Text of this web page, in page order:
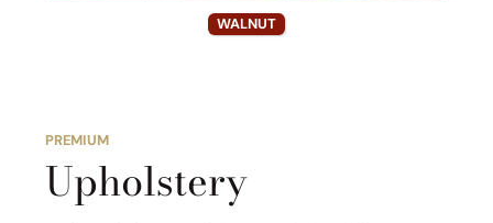
WALNUT
PREMIUM
Upholstery